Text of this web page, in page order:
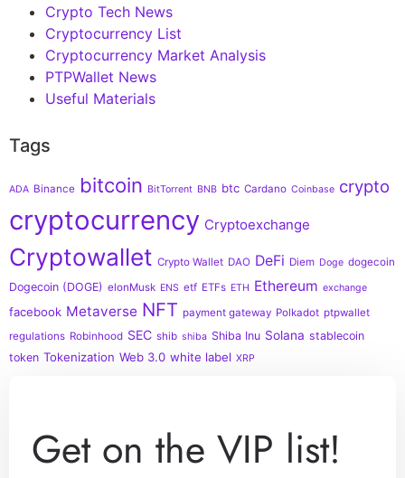
Crypto Tech News
Cryptocurrency List
Cryptocurrency Market Analysis
PTPWallet News
Useful Materials
Tags
ADA Binance bitcoin BitTorrent BNB btc Cardano Coinbase crypto
cryptocurrency Cryptoexchange
Cryptowallet Crypto Wallet DAO DeFi Diem Doge dogecoin
Dogecoin (DOGE) elonMusk ENS etf ETFs ETH Ethereum exchange
facebook Metaverse NFT payment gateway Polkadot ptpwallet
regulations Robinhood SEC shib shiba Shiba Inu Solana stablecoin
token Tokenization Web 3.0 white label XRP
Get on the VIP list!